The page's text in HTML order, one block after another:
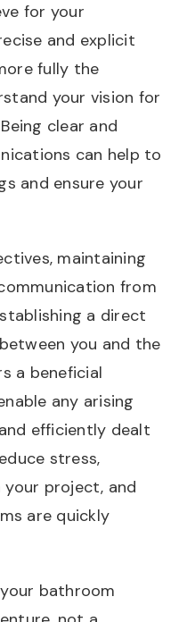
for your
and explicit
fully the
your vision for
clear and
can help to
and ensure your
maintaining
from
a direct
you and the
a beneficial
any arising
efficiently dealt
stress,
project, and
are quickly
bathroom